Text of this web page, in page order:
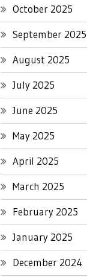
October 2025
September 2025
August 2025
July 2025
June 2025
May 2025
April 2025
March 2025
February 2025
January 2025
December 2024